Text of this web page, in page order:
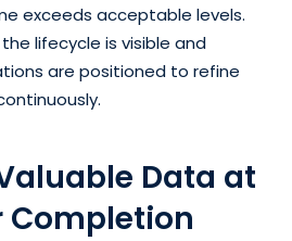
exceeds acceptable levels.
lifecycle is visible and
are positioned to refine
Data at
Completion